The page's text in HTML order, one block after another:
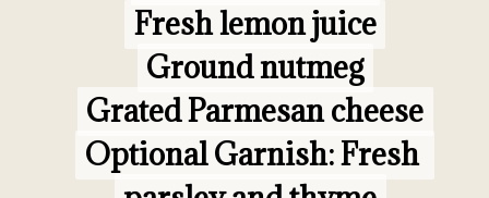
Fresh lemon juice
Ground nutmeg
Optional Garnish: Fresh
Fresh lemon juice
Ground nutmeg
Optional Garnish: Fresh